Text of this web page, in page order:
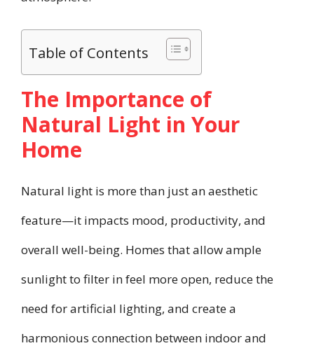
Table of Contents
The Importance of
Natural Light in Your
Home
Natural light is more than just an aesthetic
feature—it impacts mood, productivity, and
overall well-being. Homes that allow ample
sunlight to filter in feel more open, reduce the
need for artificial lighting, and create a
harmonious connection between indoor and